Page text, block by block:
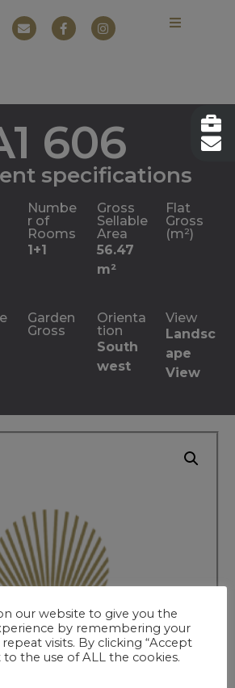
606
specifications
Numbe
r of
Rooms
1+1
Gross
Sellable
Area
56.47
m²
Flat
Gross
(m²)
Garden
Gross
Orienta
tion
South
west
View
Landsc
ape
View
our website to give you the
by remembering your
visits. By clicking “Accept
to the use of ALL the cookies.